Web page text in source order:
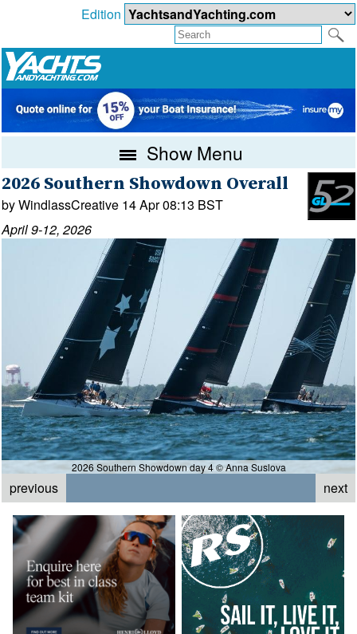
Edition
Show Menu
2026 Southern Showdown Overall
by WindlassCreative 14 Apr 08:13 BST
April 9-12, 2026
2026 Southern Showdown day 4 © Anna Suslova
previous next